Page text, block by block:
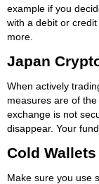
example if you
with a debit or
more.
Japan
When actively
measures are of
exchange is not
disappear. Your
Cold
Make sure you use